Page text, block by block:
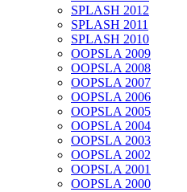
SPLASH 2012
SPLASH 2011
SPLASH 2010
OOPSLA 2009
OOPSLA 2008
OOPSLA 2007
OOPSLA 2006
OOPSLA 2005
OOPSLA 2004
OOPSLA 2003
OOPSLA 2002
OOPSLA 2001
OOPSLA 2000